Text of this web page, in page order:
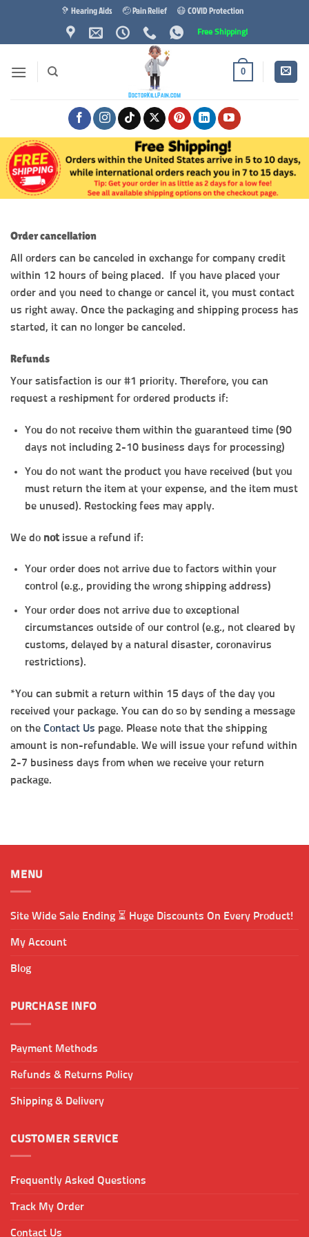
content
🦻 Hearing Aids 🤕 Pain Relief 😷 COVID Protection
Free Shipping!
0
Order cancellation
All orders can be canceled in exchange for company credit
within 12 hours of being placed. If you have placed your
order and you need to change or cancel it, you must contact
us right away. Once the packaging and shipping process has
started, it can no longer be canceled.
Refunds
Your satisfaction is our #1 priority. Therefore, you can
request a reshipment for ordered products if:
You do not receive them within the guaranteed time (90
days not including 2-10 business days for processing)
You do not want the product you have received (but you
must return the item at your expense, and the item must
be unused). Restocking fees may apply.
We do not issue a refund if:
Your order does not arrive due to factors within your
control (e.g., providing the wrong shipping address)
Your order does not arrive due to exceptional
circumstances outside of our control (e.g., not cleared by
customs, delayed by a natural disaster, coronavirus
restrictions).
*You can submit a return within 15 days of the day you
received your package. You can do so by sending a message
on the Contact Us page. Please note that the shipping
amount is non-refundable. We will issue your refund within
2-7 business days from when we receive your return
package.
MENU
Site Wide Sale Ending ⏳ Huge Discounts On Every Product!
My Account
Blog
PURCHASE INFO
Payment Methods
Refunds & Returns Policy
Shipping & Delivery
CUSTOMER SERVICE
Frequently Asked Questions
Track My Order
Contact Us